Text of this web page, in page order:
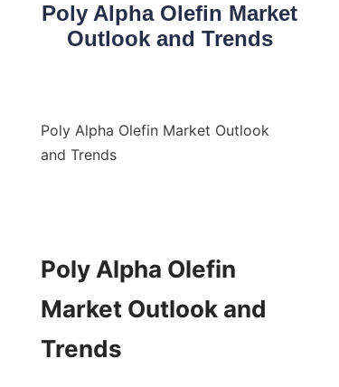
Poly Alpha Olefin Market
Outlook and Trends
Poly Alpha Olefin Market Outlook
and Trends
Poly Alpha Olefin
Market Outlook and
Trends
About Us